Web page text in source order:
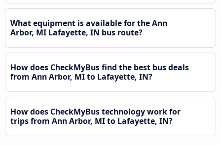
What equipment is available for the Ann
Arbor, MI Lafayette, IN bus route?
How does CheckMyBus find the best bus deals
from Ann Arbor, MI to Lafayette, IN?
How does CheckMyBus technology work for
trips from Ann Arbor, MI to Lafayette, IN?